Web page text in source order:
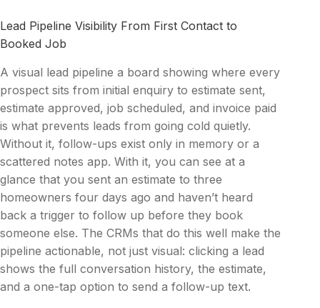
Lead Pipeline Visibility From First Contact to
Booked Job
A visual lead pipeline a board showing where every
prospect sits from initial enquiry to estimate sent,
estimate approved, job scheduled, and invoice paid
is what prevents leads from going cold quietly.
Without it, follow-ups exist only in memory or a
scattered notes app. With it, you can see at a
glance that you sent an estimate to three
homeowners four days ago and haven’t heard
back a trigger to follow up before they book
someone else. The CRMs that do this well make the
pipeline actionable, not just visual: clicking a lead
shows the full conversation history, the estimate,
and a one-tap option to send a follow-up text.